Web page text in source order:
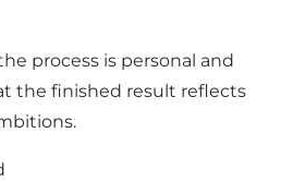
process is personal and
the finished result reflects